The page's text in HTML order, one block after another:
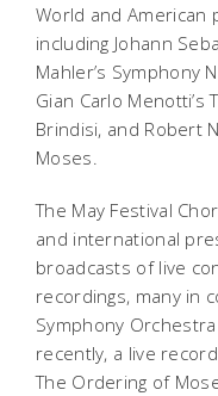
World and American
including Johann
Mahler’s Symphony
Gian Carlo Menotti’s
Brindisi, and Robert
Moses.
The May Festival
and international
broadcasts of live
recordings, many in
Symphony
recently, a live
The Ordering of